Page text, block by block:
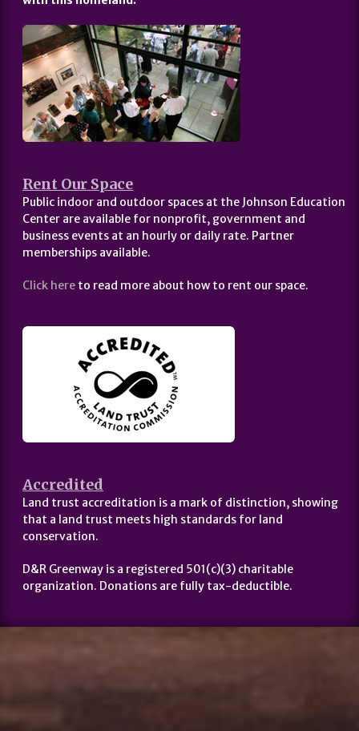
Rent Our Space
Public indoor and outdoor spaces at the Johnson Education
Center are available for nonprofit, government and
business events at an hourly or daily rate. Partner
memberships available.
Click here to read more about how to rent our space.
Accredited
Land trust accreditation is a mark of distinction, showing
that a land trust meets high standards for land
conservation.
D&R Greenway is a registered 501(c)(3) charitable
organization. Donations are fully tax-deductible.